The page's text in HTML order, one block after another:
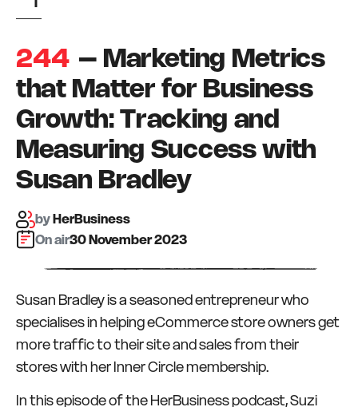
T
244 – Marketing Metrics
that Matter for Business
Growth: Tracking and
Measuring Success with
Susan Bradley
byHerBusiness
On air:30 November 2023
Susan Bradley is a seasoned entrepreneur who
specialises in helping eCommerce store owners get
more traffic to their site and sales from their
stores with her Inner Circle membership.
In this episode of the HerBusiness podcast, Suzi